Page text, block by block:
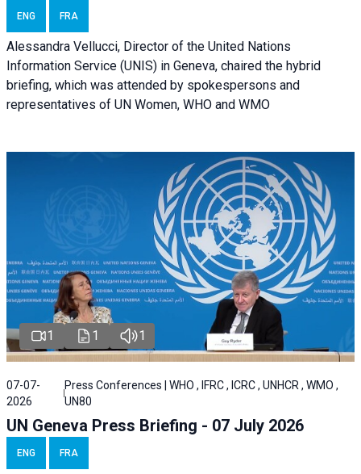
ENG FRA
Alessandra Vellucci, Director of the United Nations
Information Service (UNIS) in Geneva, chaired the hybrid
briefing, which was attended by spokespersons and
representatives of UN Women, WHO and WMO
1 1 1
07-07-
2026
Press Conferences | WHO , IFRC , ICRC , UNHCR , WMO ,
UN80
UN Geneva Press Briefing - 07 July 2026
ENG FRA